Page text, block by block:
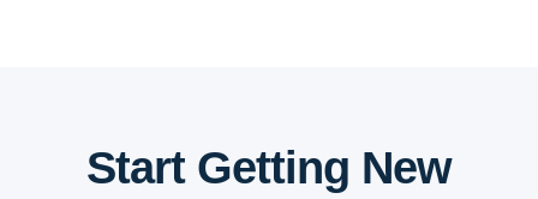
Start Getting New